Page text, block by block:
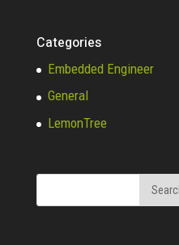
Categories
Embedded Engineer
General
LemonTree